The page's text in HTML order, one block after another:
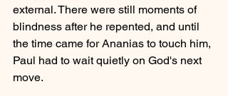
external. There were still moments of
blindness after he repented, and until
the time came for Ananias to touch him,
Paul had to wait quietly on God's next
move.